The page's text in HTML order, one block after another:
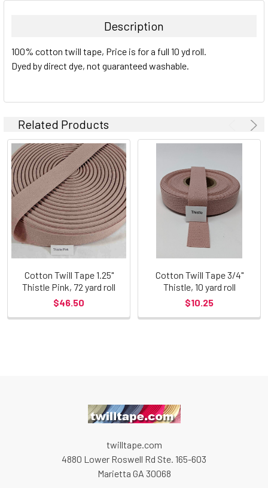
Description
100% cotton twill tape, Price is for a full 10 yd roll.
Dyed by direct dye, not guaranteed washable.
Related Products
Cotton Twill Tape 1.25"
Thistle Pink, 72 yard roll
$46.50
Cotton Twill Tape 3/4"
Thistle, 10 yard roll
$10.25
twilltape.com
4880 Lower Roswell Rd Ste. 165-603
Marietta GA 30068